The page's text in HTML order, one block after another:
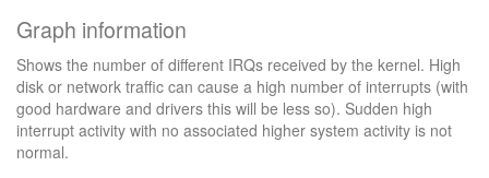
Graph information
Shows the number of different IRQs received by the kernel. High
disk or network traffic can cause a high number of interrupts (with
good hardware and drivers this will be less so). Sudden high
interrupt activity with no associated higher system activity is not
normal.